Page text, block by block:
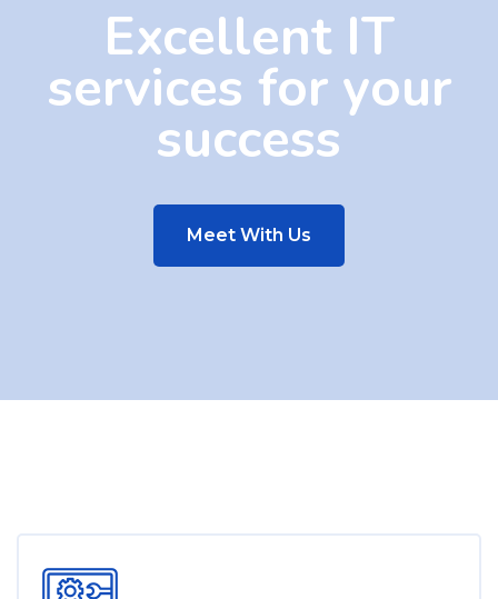
Excellent IT
services for your
success
Meet With Us